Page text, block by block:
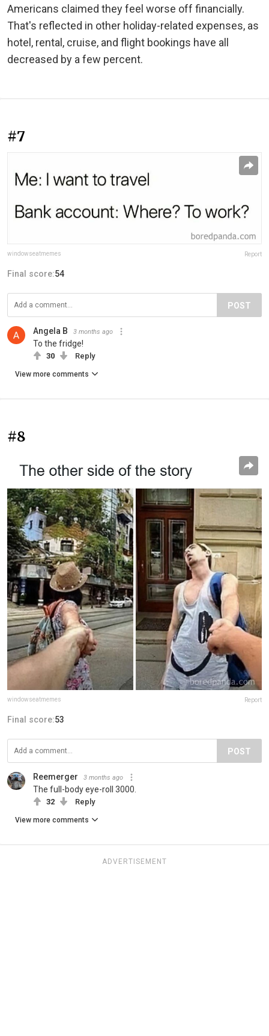
Americans claimed they feel worse off financially.
That's reflected in other holiday-related expenses, as
hotel, rental, cruise, and flight bookings have all
decreased by a few percent.
#7
windowseatmemes Report
Final score:54
POST
Angela B 3 months ago
To the fridge!
30 Reply
View more comments
#8
windowseatmemes Report
Final score:53
POST
Reemerger 3 months ago
The full-body eye-roll 3000.
32 Reply
View more comments
ADVERTISEMENT